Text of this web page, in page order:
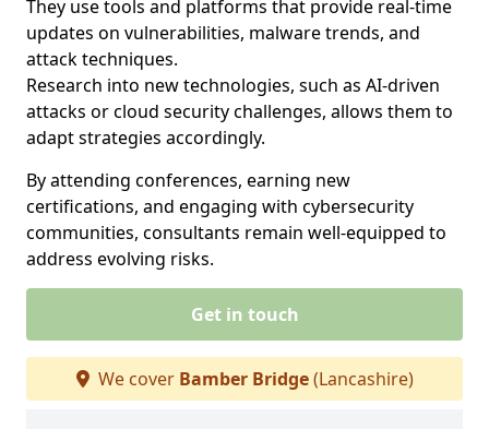
They use tools and platforms that provide real-time
updates on vulnerabilities, malware trends, and
attack techniques.
Research into new technologies, such as AI-driven
attacks or cloud security challenges, allows them to
adapt strategies accordingly.
By attending conferences, earning new
certifications, and engaging with cybersecurity
communities, consultants remain well-equipped to
address evolving risks.
Get in touch
We cover Bamber Bridge(Lancashire)